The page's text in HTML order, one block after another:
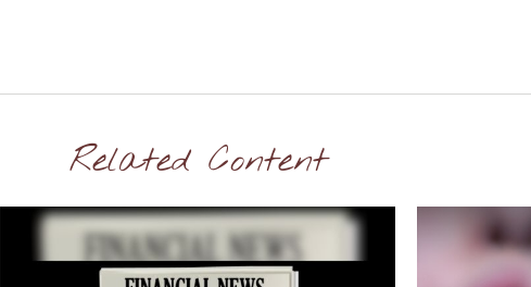
Related Content